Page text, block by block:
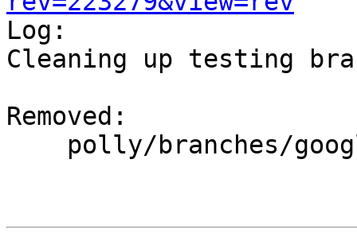
Log:
Cleaning up testing
Removed: